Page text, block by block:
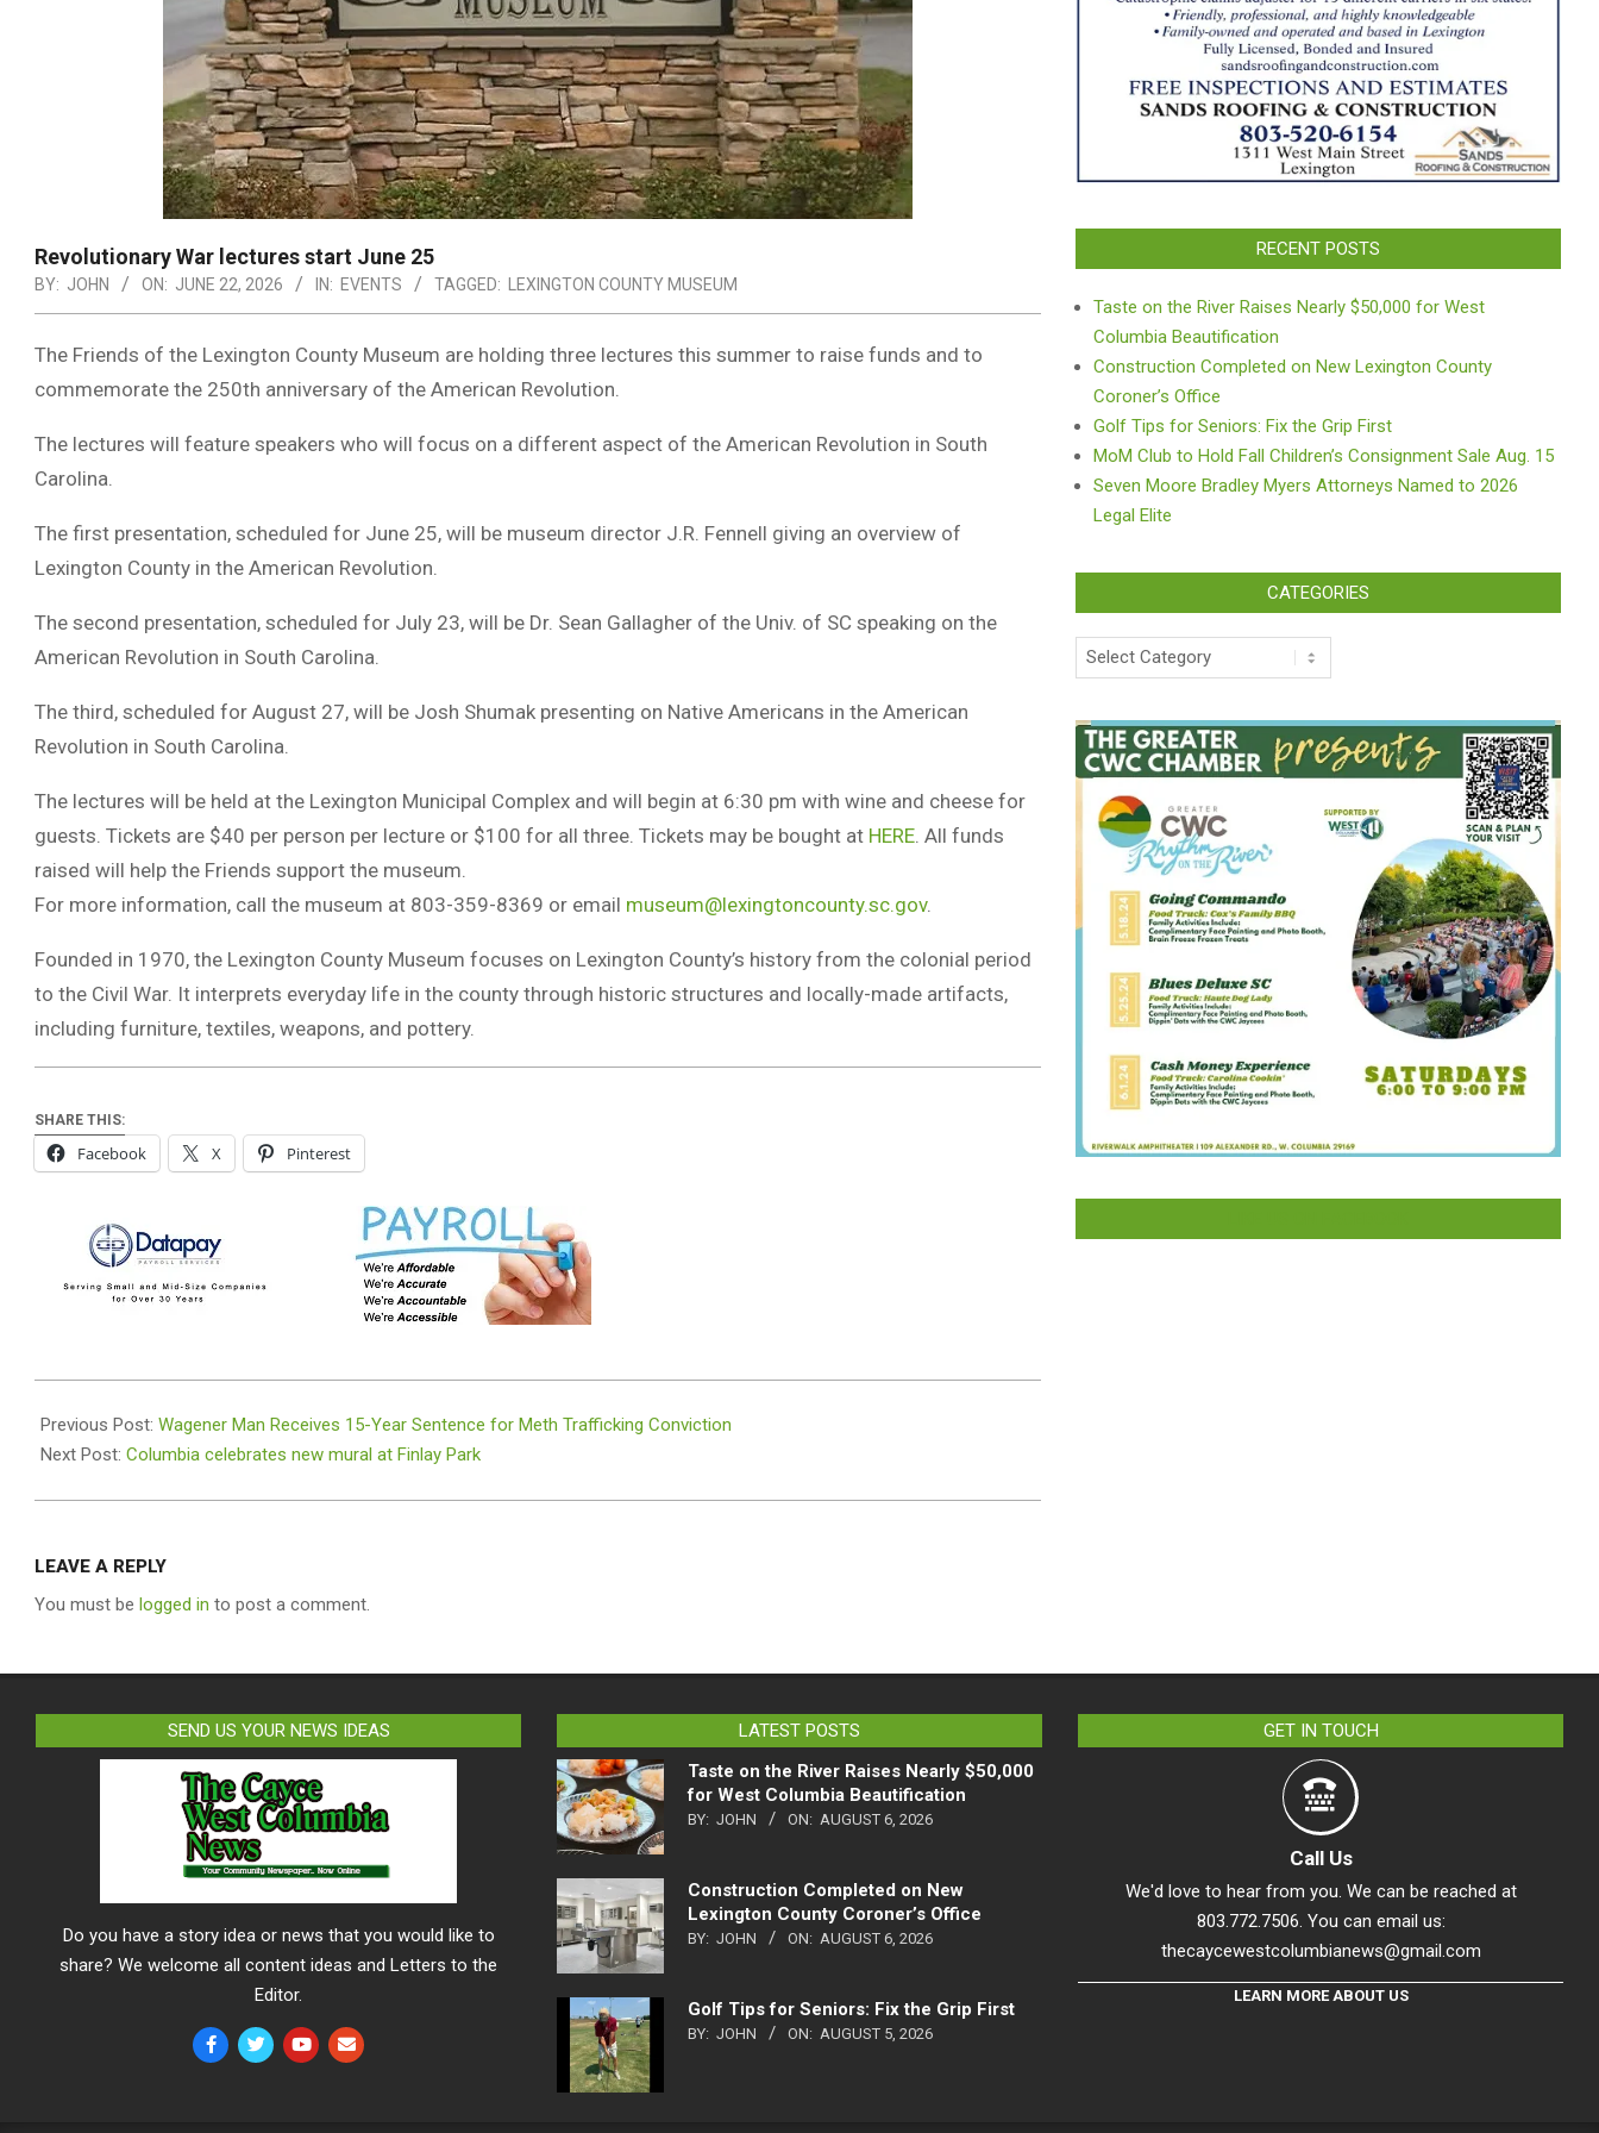
Revolutionary War lectures start June 25
BY: JOHN ON: JUNE 22, 2026 IN: EVENTS TAGGED: LEXINGTON COUNTY MUSEUM
The Friends of the Lexington County Museum are holding three lectures this summer to raise funds and to
commemorate the 250th anniversary of the American Revolution.
The lectures will feature speakers who will focus on a different aspect of the American Revolution in South
Carolina.
The first presentation, scheduled for June 25, will be museum director J.R. Fennell giving an overview of
Lexington County in the American Revolution.
The second presentation, scheduled for July 23, will be Dr. Sean Gallagher of the Univ. of SC speaking on the
American Revolution in South Carolina.
The third, scheduled for August 27, will be Josh Shumak presenting on Native Americans in the American
Revolution in South Carolina.
The lectures will be held at the Lexington Municipal Complex and will begin at 6:30 pm with wine and cheese for
guests. Tickets are $40 per person per lecture or $100 for all three. Tickets may be bought at HERE. All funds
raised will help the Friends support the museum.
For more information, call the museum at 803-359-8369 or email museum@lexingtoncounty.sc.gov.
Founded in 1970, the Lexington County Museum focuses on Lexington County’s history from the colonial period
to the Civil War. It interprets everyday life in the county through historic structures and locally-made artifacts,
including furniture, textiles, weapons, and pottery.
SHARE THIS:
Facebook X Pinterest
06-
22
Previous Post: Wagener Man Receives 15-Year Sentence for Meth Trafficking Conviction
Next Post: Columbia celebrates new mural at Finlay Park
LEAVE A REPLY
You must be logged in to post a comment.
RECENT POSTS
Taste on the River Raises Nearly $50,000 for West
Columbia Beautification
Construction Completed on New Lexington County
Coroner’s Office
Golf Tips for Seniors: Fix the Grip First
MoM Club to Hold Fall Children’s Consignment Sale Aug. 15
Seven Moore Bradley Myers Attorneys Named to 2026
Legal Elite
CATEGORIES
Categories
SEND US YOUR NEWS IDEAS
Do you have a story idea or news that you would like to
share? We welcome all content ideas and Letters to the
Editor.
LATEST POSTS
Taste on the River Raises Nearly $50,000
for West Columbia Beautification
BY: JOHN ON: AUGUST 6, 2026
Construction Completed on New
Lexington County Coroner’s Office
BY: JOHN ON: AUGUST 6, 2026
Golf Tips for Seniors: Fix the Grip First
BY: JOHN ON: AUGUST 5, 2026
GET IN TOUCH
Call Us
We'd love to hear from you. We can be reached at
803.772.7506. You can email us:
thecaycewestcolumbianews@gmail.com
LEARN MORE ABOUT US